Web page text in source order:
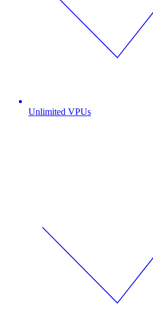
Unlimited VPUs